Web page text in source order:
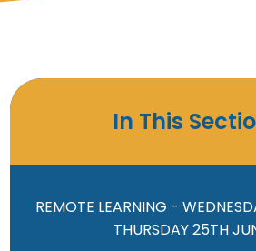
In This
REMOTE LEARNING -
THURSDAY 25TH